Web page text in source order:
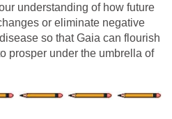
understanding of how future
or eliminate negative
so that Gaia can flourish
prosper under the umbrella of